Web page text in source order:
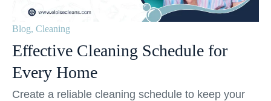
Blog, Cleaning
Effective Cleaning Schedule for
Every Home
Create a reliable cleaning schedule to keep your